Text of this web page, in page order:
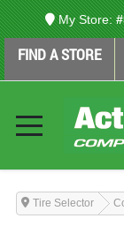
My Store:
FIND A STORE
Tire Selector